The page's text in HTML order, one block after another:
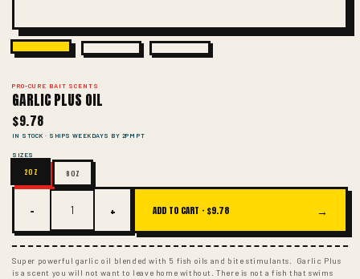
PRO-CURE BAIT SCENTS
GARLIC PLUS OIL
$9.78
IN STOCK · SHIPS WEEKDAYS BY 2PM PT
SIZES
2OZ 8OZ
− + ADD TO CART · $9.78 →
Super powerful garlic oil blended with 5 fish oils and bite stimulants. Garlic Plus
is a scent you will not want to leave home without. There is not a fish that swims